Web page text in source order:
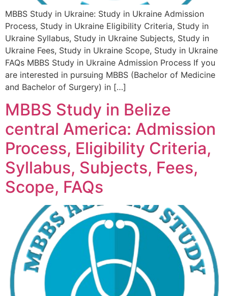
MBBS Study in Ukraine: Study in Ukraine Admission
Process, Study in Ukraine Eligibility Criteria, Study in
Ukraine Syllabus, Study in Ukraine Subjects, Study in
Ukraine Fees, Study in Ukraine Scope, Study in Ukraine
FAQs MBBS Study in Ukraine Admission Process If you
are interested in pursuing MBBS (Bachelor of Medicine
and Bachelor of Surgery) in […]
MBBS Study in Belize
central America: Admission
Process, Eligibility Criteria,
Syllabus, Subjects, Fees,
Scope, FAQs